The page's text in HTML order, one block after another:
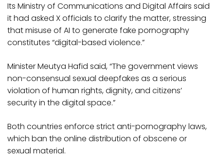
Its Ministry of Communications and Digital Affairs said
it had asked X officials to clarify the matter, stressing
that misuse of AI to generate fake pornography
constitutes “digital-based violence.”
Minister Meutya Hafid said, “The government views
non-consensual sexual deepfakes as a serious
violation of human rights, dignity, and citizens’
security in the digital space.”
Both countries enforce strict anti-pornography laws,
which ban the online distribution of obscene or
sexual material.